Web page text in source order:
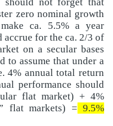
zero nominal growth
ca. 5.5% a year
for the ca. 2/3 of
on a secular bases
to assume that under a
4% annual total return
performance should
flat market) + 4%
flat markets) = 9.5%